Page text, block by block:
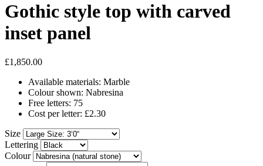
Gothic style top with carved
inset panel
£1,850.00
Available materials: Marble
Colour shown: Nabresina
Free letters: 75
Cost per letter: £2.30
Size
Lettering
Colour